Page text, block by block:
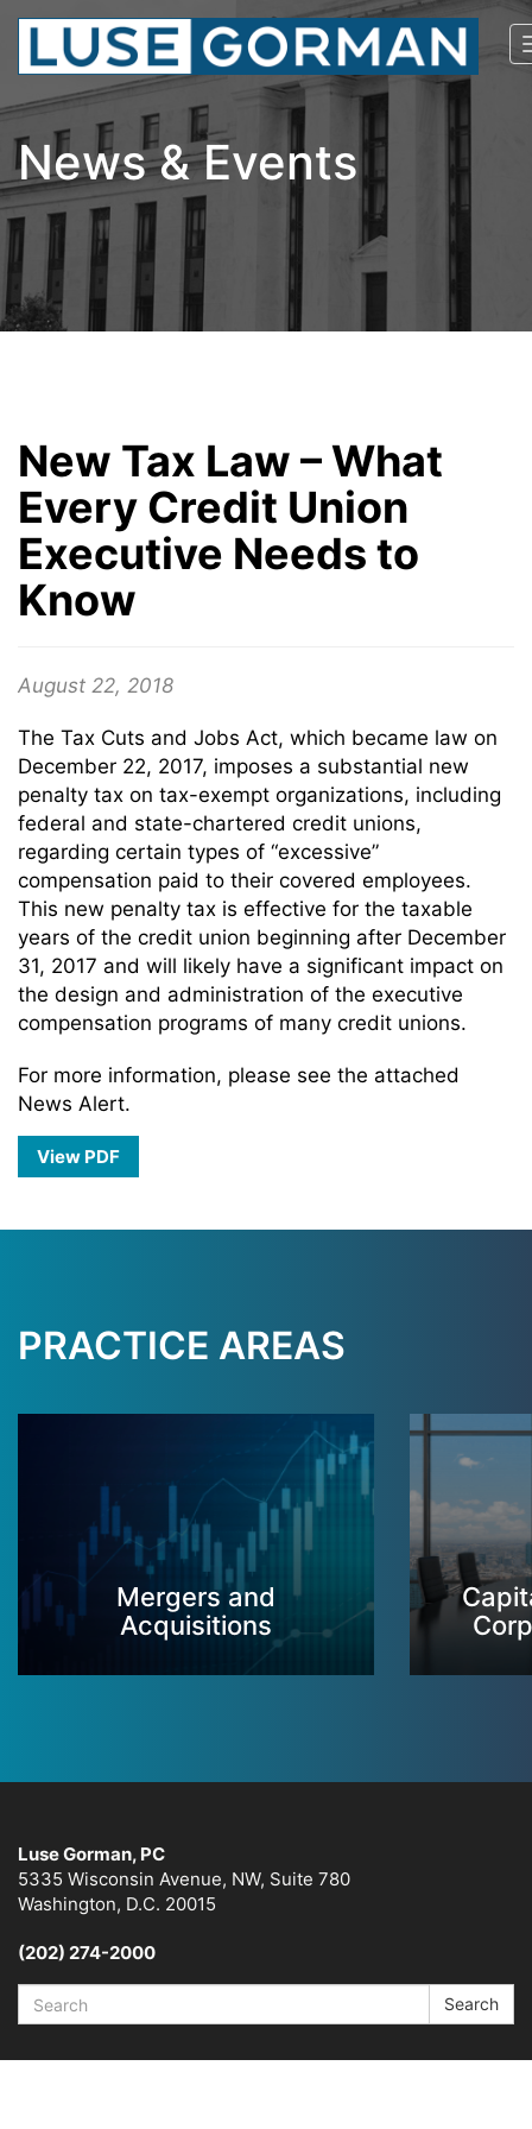
News & Events
New Tax Law – What
Every Credit Union
Executive Needs to
Know
August 22, 2018
The Tax Cuts and Jobs Act, which became law on
December 22, 2017, imposes a substantial new
penalty tax on tax-exempt organizations, including
federal and state-chartered credit unions,
regarding certain types of “excessive”
compensation paid to their covered employees.
This new penalty tax is effective for the taxable
years of the credit union beginning after December
31, 2017 and will likely have a significant impact on
the design and administration of the executive
compensation programs of many credit unions.
For more information, please see the attached
News Alert.
View PDF
PRACTICE AREAS
Mergers and
Acquisitions
Luse Gorman, PC
5335 Wisconsin Avenue, NW, Suite 780
Washington, D.C. 20015
(202) 274-2000
Search